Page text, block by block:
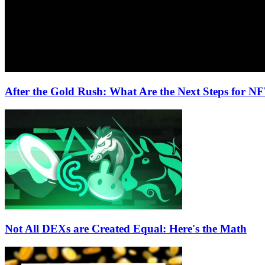
After the Gold Rush: What Are the Next Steps for
Not All DEXs are Created Equal: Here's the Math